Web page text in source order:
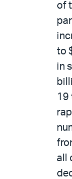
of
to
in
19
all